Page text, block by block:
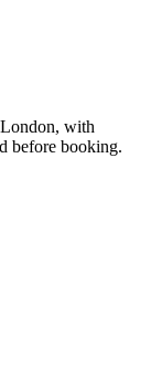
with
before booking.